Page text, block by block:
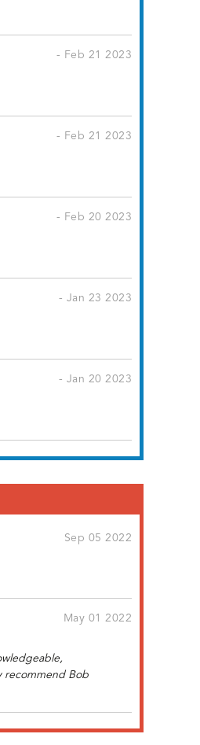
- Feb 21 2023
- Feb 21 2023
- Feb 20 2023
- Jan 23 2023
- Jan 20 2023
Sep 05 2022
May 01 2022
recommend Bob